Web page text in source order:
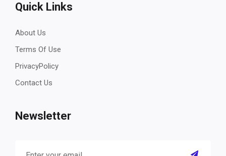
Quick Links
About Us
Terms Of Use
PrivacyPolicy
Contact Us
Newsletter